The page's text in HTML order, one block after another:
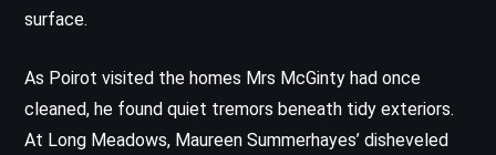
surface.
As Poirot visited the homes Mrs McGinty had once
cleaned, he found quiet tremors beneath tidy exteriors.
At Long Meadows, Maureen Summerhayes’ disheveled